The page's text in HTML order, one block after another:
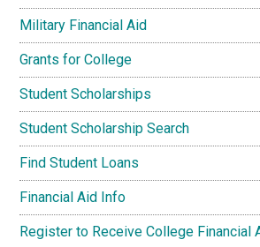
Military Financial Aid
Grants for College
Student Scholarships
Student Scholarship Search
Find Student Loans
Financial Aid Info
Register to Receive College Financial